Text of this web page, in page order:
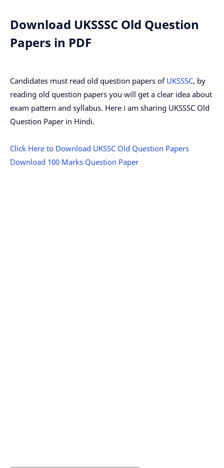
Download UKSSSC Old Question
Papers in PDF
Candidates must read old question papers of UKSSSC, by
reading old question papers you will get a clear idea about
exam pattern and syllabus. Here i am sharing UKSSSC Old
Question Paper in Hindi.
Click Here to Download UKSSC Old Question Papers
Download 100 Marks Question Paper